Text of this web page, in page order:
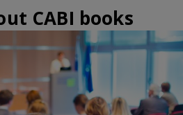
CABI books